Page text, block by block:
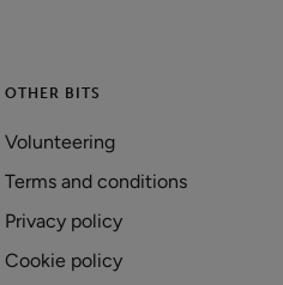
OTHER BITS
Volunteering
Terms and conditions
Privacy policy
Cookie policy